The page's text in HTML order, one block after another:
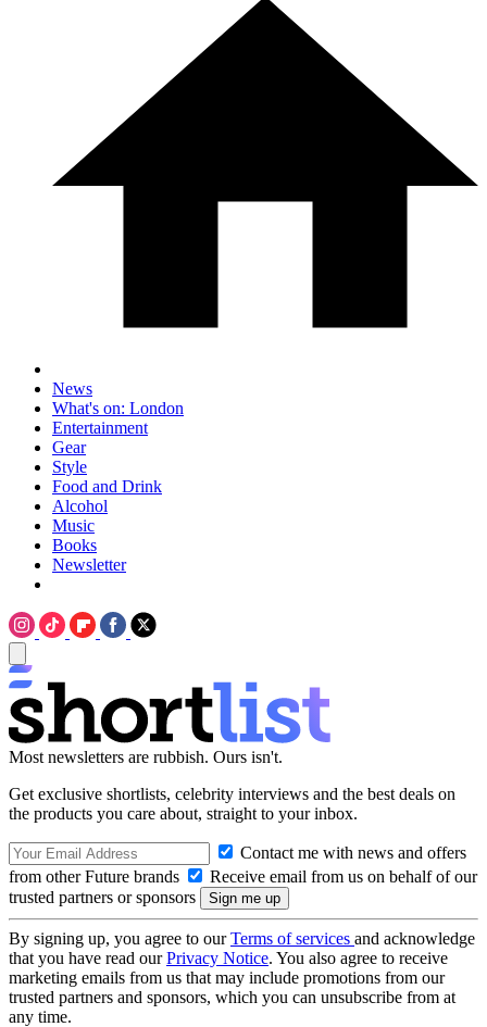
News
What's on: London
Entertainment
Gear
Style
Food and Drink
Alcohol
Music
Books
Newsletter
Most newsletters are rubbish. Ours isn't.
Get exclusive shortlists, celebrity interviews and the best deals on
the products you care about, straight to your inbox.
Contact me with news and offers
from other Future brands
Receive email from us on behalf of our
trusted partners or sponsors
By signing up, you agree to ourTerms of services and acknowledge
that you have read ourPrivacy Notice. You also agree to receive
marketing emails from us that may include promotions from our
trusted partners and sponsors, which you can unsubscribe from at
any time.